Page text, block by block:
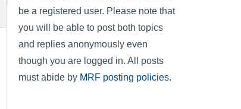
be a registered user. Please note that
you will be able to post both topics
and replies anonymously even
though you are logged in. All posts
must abide by MRF posting policies.